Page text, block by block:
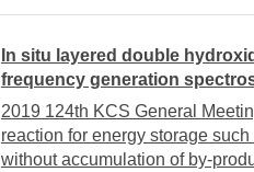
In situ layered double
frequency generation
2019 124th KCS General
reaction for energy storage
without accumulation of by-